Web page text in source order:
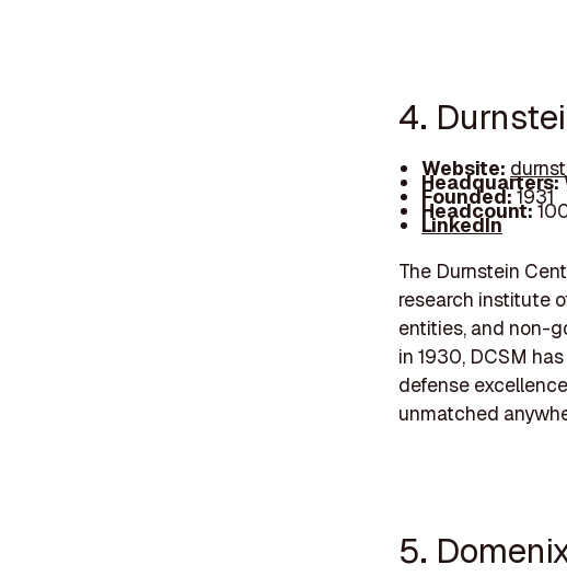
4.
Website:
Headquarters:
Founded:1931
Headcount:
LinkedIn
The Durnstein
research institute
entities, and non-
in 1930, DCSM
defense
unmatched
5.